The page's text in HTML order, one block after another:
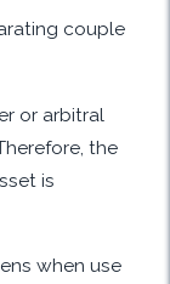
couple
or arbitral
the
is
when use